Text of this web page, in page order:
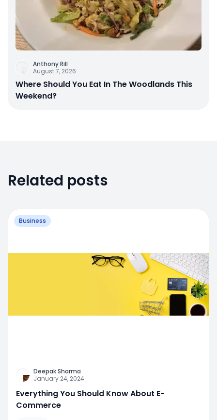
Anthony Rill
August 7, 2026
Where Should You Eat In The Woodlands This
Weekend?
Related posts
Business
Deepak Sharma
January 24, 2024
Everything You Should Know About E-
Commerce